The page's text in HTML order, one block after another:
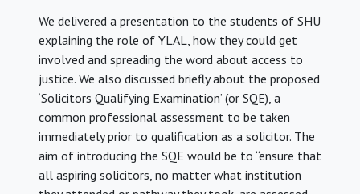
We delivered a presentation to the students of SHU
explaining the role of YLAL, how they could get
involved and spreading the word about access to
justice. We also discussed briefly about the proposed
‘Solicitors Qualifying Examination’ (or SQE), a
common professional assessment to be taken
immediately prior to qualification as a solicitor. The
aim of introducing the SQE would be to “ensure that
all aspiring solicitors, no matter what institution